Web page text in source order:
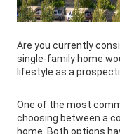
Are you currently
single-family home
lifestyle as a
One of the most
choosing between a
home. Both options